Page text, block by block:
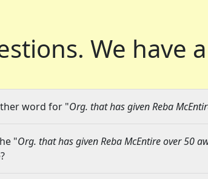
We have
word for "Org. that has given Reba
"Org. that has given Reba McEntire over 50